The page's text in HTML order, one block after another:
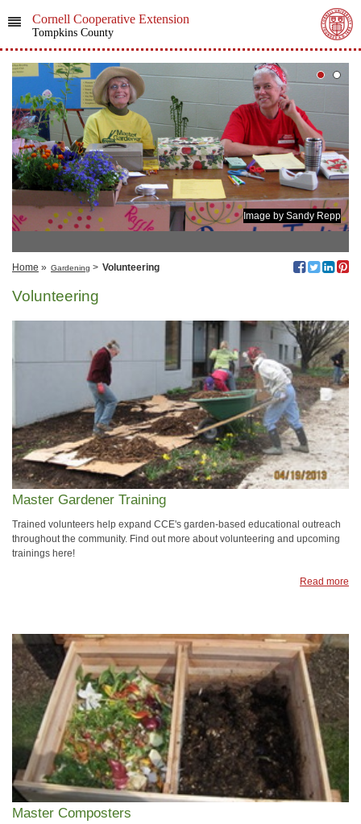
Cornell Cooperative Extension
Tompkins County
Image by Sandy Repp
Home » Gardening > Volunteering
Volunteering
Master Gardener Training
Trained volunteers help expand CCE's garden-based educational outreach
throughout the community. Find out more about volunteering and upcoming
trainings here!
Read more
Master Composters